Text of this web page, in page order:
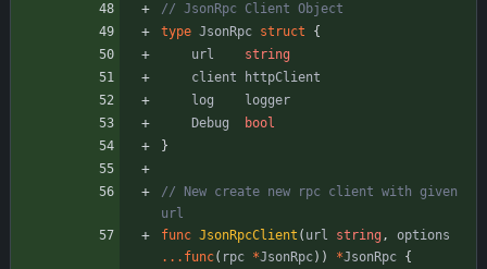
// JsonRpc Client Object
type JsonRpc struct
{
url
string
client
httpClient
log
logger
Debug
bool
}
// New create new rpc client with given
url
func JsonRpcClient ( url string,
options
... func( rpc *JsonRpc) ) *JsonRpc {